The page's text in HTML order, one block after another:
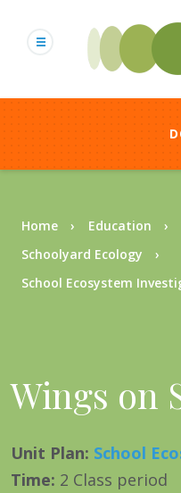
content
Home Education
Schoolyard Ecology
School Ecosystem
Wings on
Unit Plan: School
Time: 2 Class period